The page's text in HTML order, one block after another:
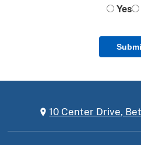
Yes
10 Center Drive,